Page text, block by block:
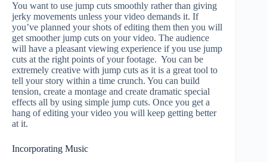
You want to use jump cuts smoothly rather than giving
jerky movements unless your video demands it. If
you’ve planned your shots of editing them then you will
get smoother jump cuts on your video. The audience
will have a pleasant viewing experience if you use jump
cuts at the right points of your footage. You can be
extremely creative with jump cuts as it is a great tool to
tell your story within a time crunch. You can build
tension, create a montage and create dramatic special
effects all by using simple jump cuts. Once you get a
hang of editing your video you will keep getting better
at it.
Incorporating Music